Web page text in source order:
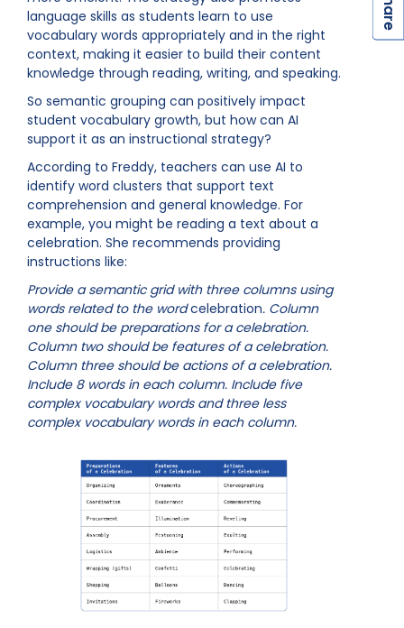
S
language skills as students learn to use
vocabulary words appropriately and in the right
context, making it easier to build their content
knowledge through reading, writing, and speaking.
So semantic grouping can positively impact
student vocabulary growth, but how can AI
support it as an instructional strategy?
According to Freddy, teachers can use AI to
identify word clusters that support text
comprehension and general knowledge. For
example, you might be reading a text about a
celebration. She recommends providing
instructions like:
Provide a semantic grid with three columns using
words related to the wordcelebration. Column
one should be preparations for a celebration.
Column two should be features of a celebration.
Column three should be actions of a celebration.
Include 8 words in each column. Include five
complex vocabulary words and three less
complex vocabulary words in each column.